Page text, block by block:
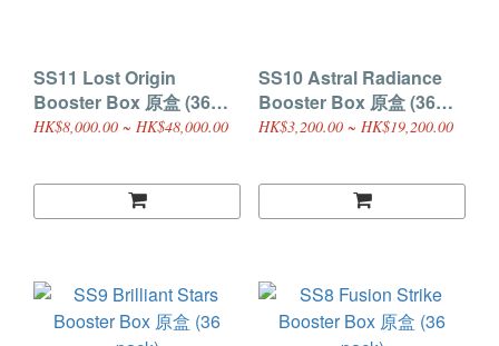
SS11 Lost Origin
Booster Box 原盒 (36
pack)
HK$8,000.00 ~ HK$48,000.00
SS10 Astral Radiance
Booster Box 原盒 (36
pack)
HK$3,200.00 ~ HK$19,200.00